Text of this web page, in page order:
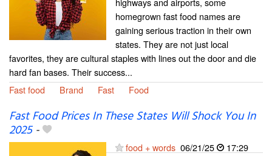
homegrown fast food names are
gaining serious traction in their own
states. They are not just local
favorites, they are cultural staples with lines out the door and die
hard fan bases. Their success...
Fast food
Brand Fast Food
Fast Food Prices In These States Will Shock You In
2025-
food + words 06/21/25
17:29